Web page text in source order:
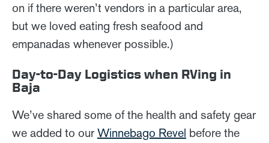
on if there weren’t vendors in a particular area,
but we loved eating fresh seafood and
empanadas whenever possible.)
Day-to-Day Logistics when RVing in
Baja
We’ve shared some of the health and safety gear
we added to ourWinnebago Revel before the